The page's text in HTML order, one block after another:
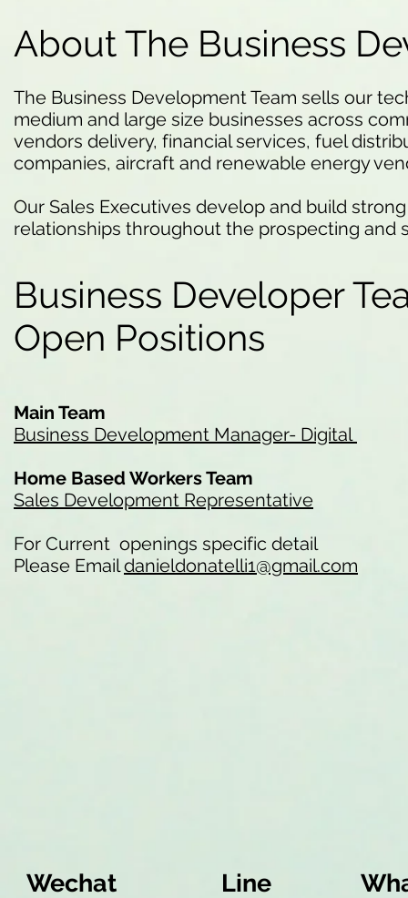
About The Business
The Business Development Team sells our
medium and large size businesses across
vendors delivery, financial services, fuel
companies, aircraft and renewable energy
Our Sales Executives develop and build
relationships throughout the prospecting and
Business Developer
Open Positions
Main Team
Business Development Manager- Digital
Home Based Workers Team
Sales Development Representative
For Current openings specific detail
Please Emaildanieldonatelli1@gmail.com
Wechat Line